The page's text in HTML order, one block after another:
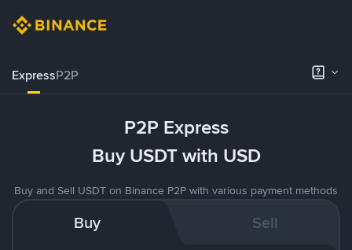
ExpressP2P
P2P Express
Buy USDT with USD
Buy and Sell USDT on Binance P2P with various payment methods
Buy Sell